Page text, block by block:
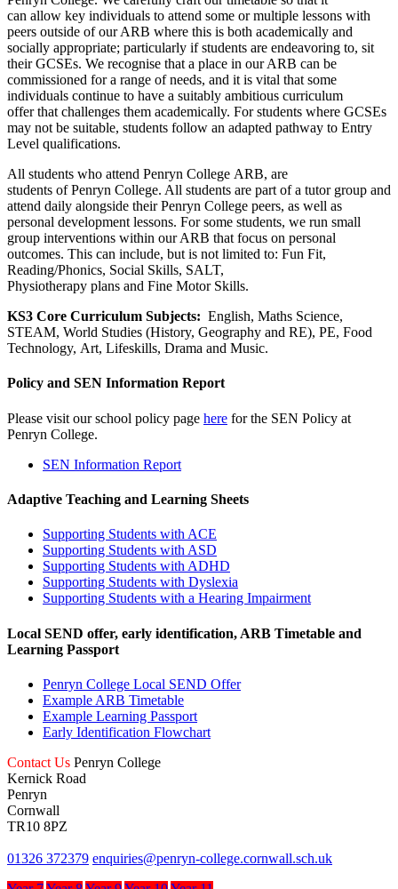
can allow key individuals to attend some or multiple lessons with
peers outside of our ARB where this is both academically and
socially appropriate; particularly if students are endeavoring to, sit
their GCSEs. We recognise that a place in our ARB can be
commissioned for a range of needs, and it is vital that some
individuals continue to have a suitably ambitious curriculum
offer that challenges them academically. For students where GCSEs
may not be suitable, students follow an adapted pathway to Entry
Level qualifications.
All students who attend Penryn College ARB, are
students of Penryn College. All students are part of a tutor group and
attend daily alongside their Penryn College peers, as well as
personal development lessons. For some students, we run small
group interventions within our ARB that focus on personal
outcomes. This can include, but is not limited to: Fun Fit,
Reading/Phonics, Social Skills, SALT,
Physiotherapy plans and Fine Motor Skills.
KS3 Core Curriculum Subjects: English, Maths Science,
STEAM, World Studies (History, Geography and RE), PE, Food
Technology, Art, Lifeskills, Drama and Music.
Policy and SEN Information Report
Please visit our school policy page here for the SEN Policy at
Penryn College.
SEN Information Report
Adaptive Teaching and Learning Sheets
Supporting Students with ACE
Supporting Students with ASD
Supporting Students with ADHD
Supporting Students with Dyslexia
Supporting Students with a Hearing Impairment
Local SEND offer, early identification, ARB Timetable and
Learning Passport
Penryn College Local SEND Offer
Example ARB Timetable
Example Learning Passport
Early Identification Flowchart
Contact Us Penryn College
Kernick Road
Penryn
Cornwall
TR10 8PZ
01326 372379 enquiries@penryn-college.cornwall.sch.uk